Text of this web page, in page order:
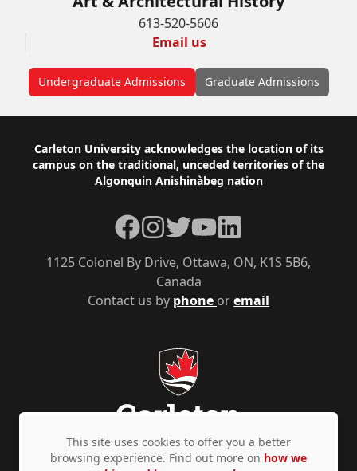
613-520-5606
Email us
Undergraduate Admissions Graduate Admissions
Footer
Carleton University acknowledges the location of its
campus on the traditional, unceded territories of the
Algonquin Anishinàbeg nation
Contact us by phone oremail
1125 Colonel By Drive, Ottawa, ON, K1S 5B6,
Canada
Facebook
Instagram
TwitterYouTubeLinkedIn
This site uses cookies to offer you a better
browsing experience. Find out more on how we